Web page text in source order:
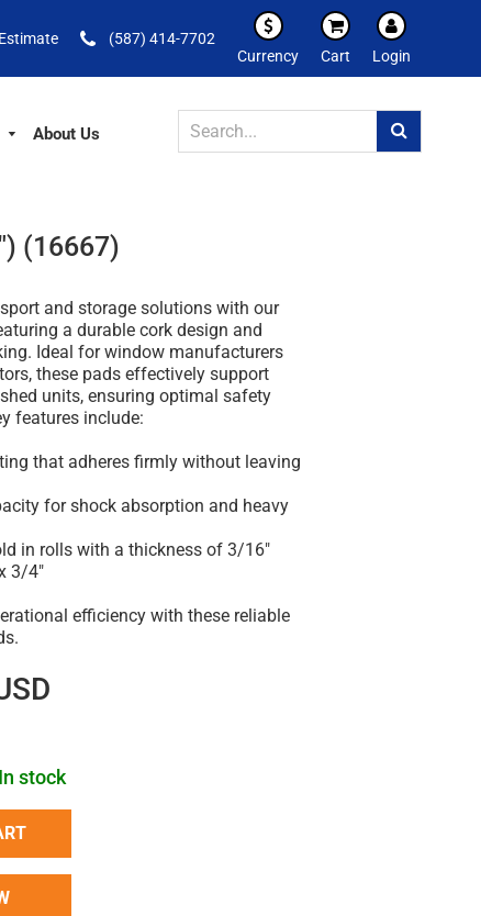
(587) 414-7702
Currency
Cart Login
About Us
(16667)
and storage solutions with our
a durable cork design and
Ideal for window manufacturers
these pads effectively support
units, ensuring optimal safety
features include:
that adheres firmly without leaving
for shock absorption and heavy
in rolls with a thickness of 3/16"
3/4"
efficiency with these reliable
In stock